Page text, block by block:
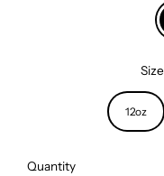
Size
12oz
Quantity